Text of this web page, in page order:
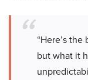
“Here’s
but what it